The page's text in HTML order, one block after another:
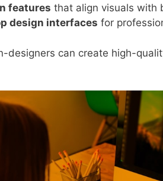
features that align visuals with
design interfaces for
designers can create high-